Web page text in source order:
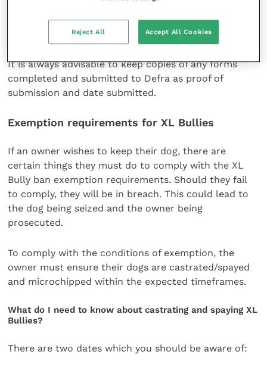
owner to submit it themselves
It is always advisable to keep copies of any forms
completed and submitted to Defra as proof of
submission and date submitted.
Exemption requirements for XL Bullies
If an owner wishes to keep their dog, there are
certain things they must do to comply with the XL
Bully ban exemption requirements. Should they fail
to comply, they will be in breach. This could lead to
the dog being seized and the owner being
prosecuted.
To comply with the conditions of exemption, the
owner must ensure their dogs are castrated/spayed
and microchipped within the expected timeframes.
What do I need to know about castrating and spaying XL
Bullies?
There are two dates which you should be aware of:
Reject All Accept All Cookies